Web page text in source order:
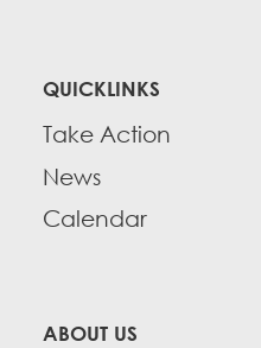
QUICKLINKS
Take Action
News
Calendar
ABOUT US